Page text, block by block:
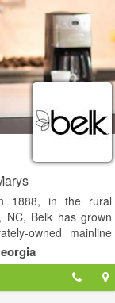
1888, in the rural
NC, Belk has grown
owned mainline
nearly 300 fashion
and a thriving